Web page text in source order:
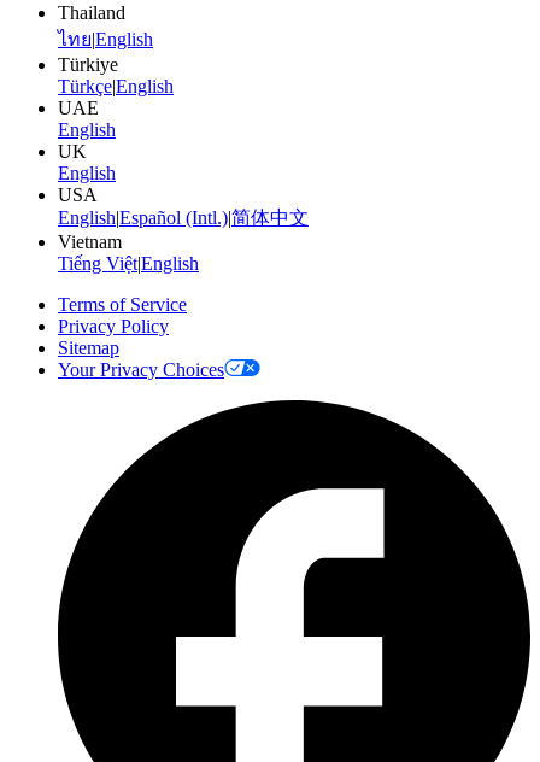
Thailand
ไทย|English
Türkiye
Türkçe|English
UAE
English
UK
English
USA
English|Español (Intl.)|简体中文
Vietnam
Tiếng Việt|English
Terms of Service
Privacy Policy
Sitemap
Your Privacy Choices